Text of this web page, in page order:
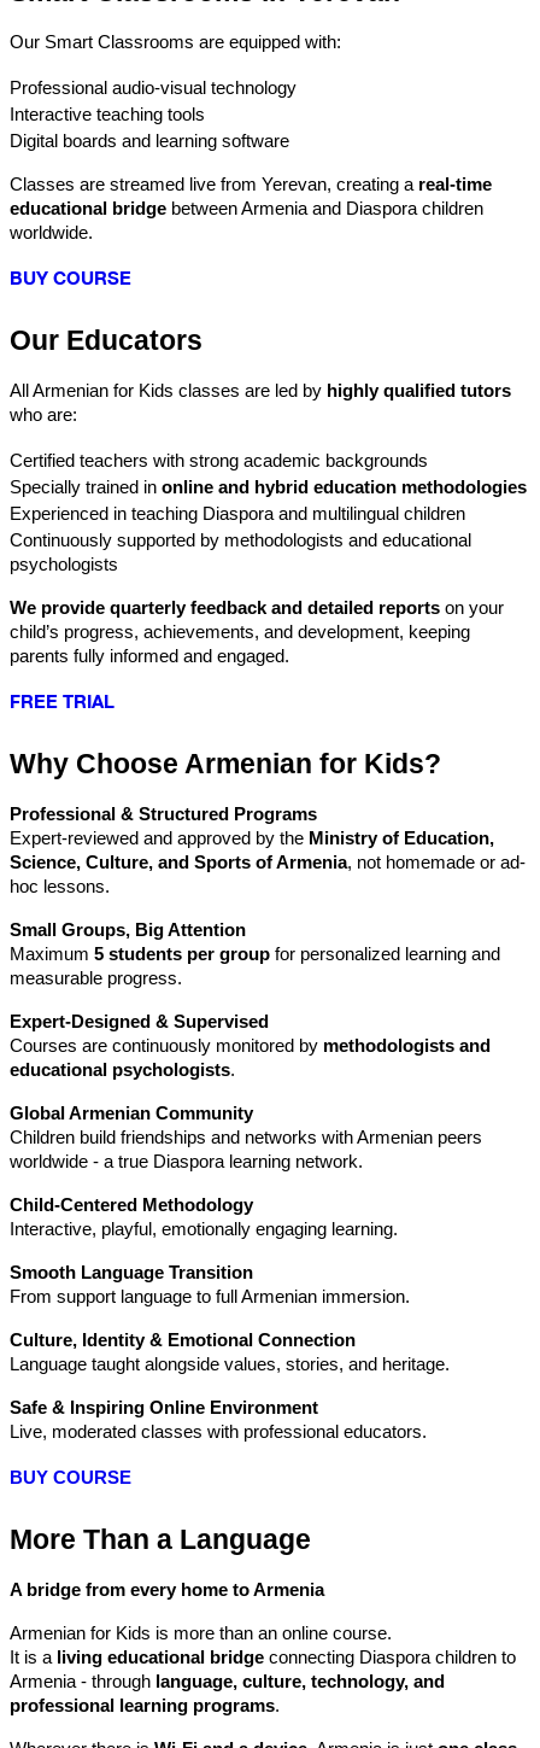
Our Smart Classrooms are equipped with:
Professional audio-visual technology
Interactive teaching tools
Digital boards and learning software
Classes are streamed live from Yerevan, creating a real-time
educational bridge between Armenia and Diaspora children
worldwide.
BUY COURSE
Our Educators
All Armenian for Kids classes are led by highly qualified tutors
who are:
Certified teachers with strong academic backgrounds
Specially trained in online and hybrid education methodologies
Experienced in teaching Diaspora and multilingual children
Continuously supported by methodologists and educational
psychologists
We provide quarterly feedback and detailed reports on your
child’s progress, achievements, and development, keeping
parents fully informed and engaged.
FREE TRIAL
Why Choose Armenian for Kids?
Professional & Structured Programs
Expert-reviewed and approved by the Ministry of Education,
Science, Culture, and Sports of Armenia, not homemade or ad-
hoc lessons.
Small Groups, Big Attention
Maximum 5 students per group for personalized learning and
measurable progress.
Expert-Designed & Supervised
Courses are continuously monitored by methodologists and
educational psychologists.
Global Armenian Community
Children build friendships and networks with Armenian peers
worldwide - a true Diaspora learning network.
Child-Centered Methodology
Interactive, playful, emotionally engaging learning.
Smooth Language Transition
From support language to full Armenian immersion.
Culture, Identity & Emotional Connection
Language taught alongside values, stories, and heritage.
Safe & Inspiring Online Environment
Live, moderated classes with professional educators.
BUY COURSE
More Than a Language
A bridge from every home to Armenia
Armenian for Kids is more than an online course.
It is a living educational bridge connecting Diaspora children to
Armenia - through language, culture, technology, and
professional learning programs.